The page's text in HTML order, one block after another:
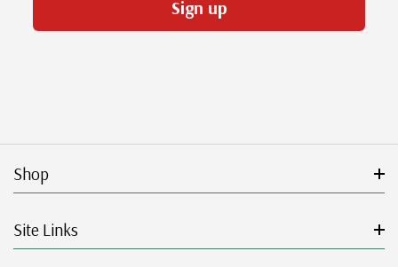
Sign up
Shop
Site Links